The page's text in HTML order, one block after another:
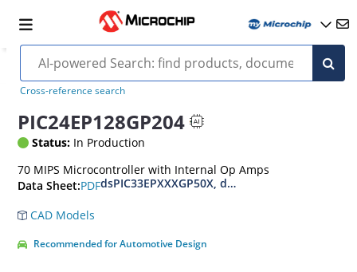
Cross-reference search
PIC24EP128GP204
Status: In Production
70 MIPS Microcontroller with Internal Op Amps
Data Sheet:PDFdsPIC33EPXXXGP50X, dsPIC33EPXXXMC20X/
CAD Models
Recommended for Automotive Design